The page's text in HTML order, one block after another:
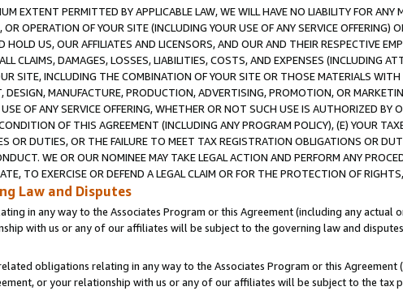
EXTENT PERMITTED BY APPLICABLE LAW, WE WILL HAVE NO LIABILITY FOR
OPERATION OF YOUR SITE (INCLUDING YOUR USE OF ANY SERVICE OFFERING)
HOLD US, OUR AFFILIATES AND LICENSORS, AND OUR AND THEIR RESPECTIVE
CLAIMS, DAMAGES, LOSSES, LIABILITIES, COSTS, AND EXPENSES (INCLUDING
SITE, INCLUDING THE COMBINATION OF YOUR SITE OR THOSE MATERIALS
DESIGN, MANUFACTURE, PRODUCTION, ADVERTISING, PROMOTION, OR
OF ANY SERVICE OFFERING, WHETHER OR NOT SUCH USE IS AUTHORIZED
OF THIS AGREEMENT (INCLUDING ANY PROGRAM POLICY), (E) YOUR
OR DUTIES, OR THE FAILURE TO MEET TAX REGISTRATION OBLIGATIONS OR
WE OR OUR NOMINEE MAY TAKE LEGAL ACTION AND PERFORM ANY
TO EXERCISE OR DEFEND A LEGAL CLAIM OR FOR THE PROTECTION OF
Law and Disputes
in any way to the Associates Program or this Agreement (including any
with us or any of our affiliates will be subject to the governing law and
obligations relating in any way to the Associates Program or this
or your relationship with us or any of our affiliates will be subject to the